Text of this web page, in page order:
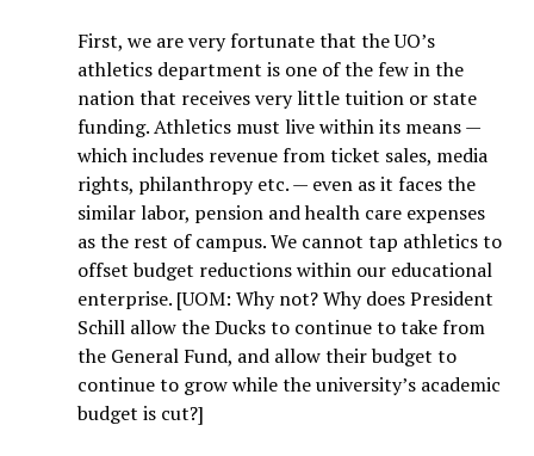
First, we are very fortunate that the UO’s
athletics department is one of the few in the
nation that receives very little tuition or state
funding. Athletics must live within its means —
which includes revenue from ticket sales, media
rights, philanthropy etc. — even as it faces the
similar labor, pension and health care expenses
as the rest of campus. We cannot tap athletics to
offset budget reductions within our educational
enterprise. [UOM: Why not? Why does President
Schill allow the Ducks to continue to take from
the General Fund, and allow their budget to
continue to grow while the university’s academic
budget is cut?]